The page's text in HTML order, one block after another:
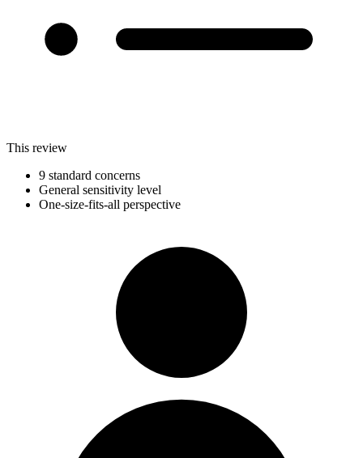
This review
9 standard concerns
General sensitivity level
One-size-fits-all perspective